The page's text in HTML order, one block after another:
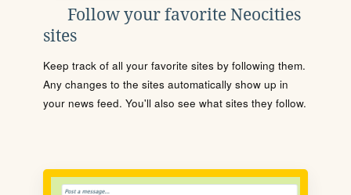
Follow your favorite Neocities
sites
Keep track of all your favorite sites by following them.
Any changes to the sites automatically show up in
your news feed. You'll also see what sites they follow.